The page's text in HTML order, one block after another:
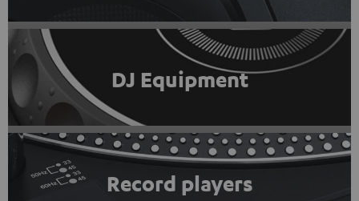
DJ Equipment
Record players